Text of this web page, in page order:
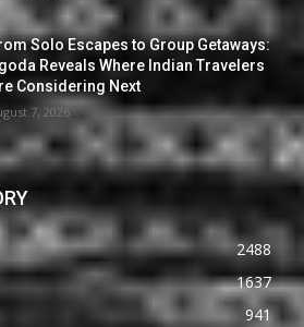
Solo Escapes to Group Getaways:
Reveals Where Indian Travelers
Considering Next
7, 2026
2488
1637
941